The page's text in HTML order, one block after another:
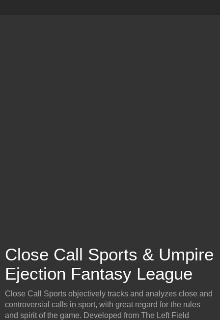
Close Call Sports & Umpire
Ejection Fantasy League
Close Call Sports objectively tracks and analyzes close and
controversial calls in sport, with great regard for the rules
and spirit of the game. Developed from The Left Field